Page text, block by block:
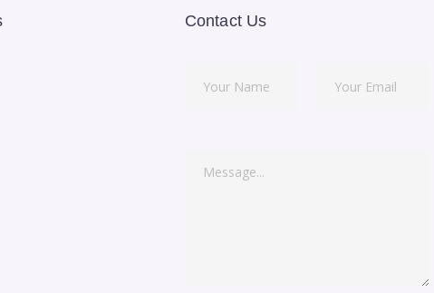
Contact Us